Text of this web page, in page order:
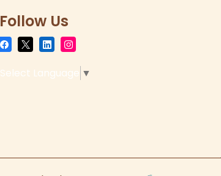
Follow Us
Select Language ▼